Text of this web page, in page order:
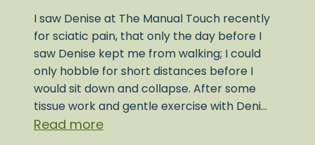
I saw Denise at The Manual Touch recently
for sciatic pain, that only the day before I
saw Denise kept me from walking; I could
only hobble for short distances before I
would sit down and collapse. After some
tissue work and gentle exercise with Deni…
Read more